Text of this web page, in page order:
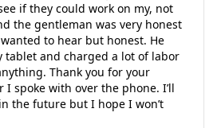
if they could work on my, not
the gentleman was very honest
to hear but honest. He
tablet and charged a lot of labor
Thank you for your
I spoke with over the phone. I’ll
the future but I hope I won’t